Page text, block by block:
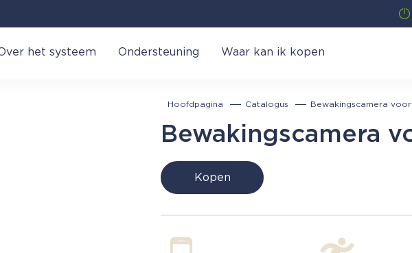
het systeem Ondersteuning Waar kan ik kopen
Hoofdpagina Catalogus Bewakingscamera voor
Bewakingscamera
Kopen